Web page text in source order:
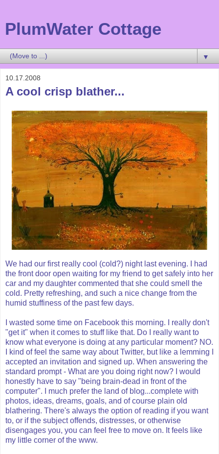
PlumWater Cottage
▼
10.17.2008
A cool crisp blather...
We had our first really cool (cold?) night last evening. I had
the front door open waiting for my friend to get safely into her
car and my daughter commented that she could smell the
cold. Pretty refreshing, and such a nice change from the
humid stuffiness of the past few days.
I wasted some time on Facebook this morning. I really don't
"get it" when it comes to stuff like that. Do I really want to
know what everyone is doing at any particular moment? NO.
I kind of feel the same way about Twitter, but like a lemming I
accepted an invitation and signed up. When answering the
standard prompt - What are you doing right now? I would
honestly have to say "being brain-dead in front of the
computer". I much prefer the land of blog...complete with
photos, ideas, dreams, goals, and of course plain old
blathering. There's always the option of reading if you want
to, or if the subject offends, distresses, or otherwise
disengages you, you can feel free to move on. It feels like
my little corner of the www.